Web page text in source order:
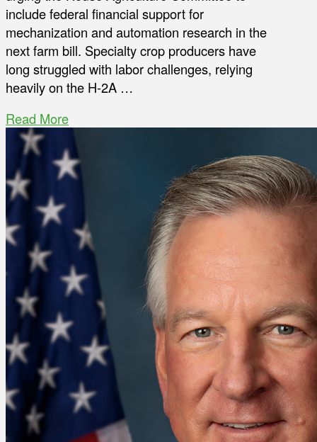
include federal financial support for
mechanization and automation research in the
next farm bill. Specialty crop producers have
long struggled with labor challenges, relying
heavily on the H-2A …
Read More